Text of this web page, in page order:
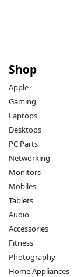
Shop
Apple
Gaming
Laptops
Desktops
PC Parts
Networking
Monitors
Mobiles
Tablets
Audio
Accessories
Fitness
Photography
Home Appliances